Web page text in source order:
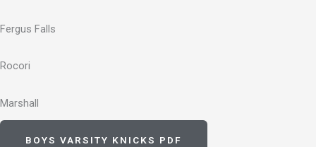
Fergus Falls
Rocori
Marshall
BOYS VARSITY KNICKS PDF